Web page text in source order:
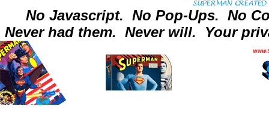
No Javascript. No Pop-Ups. No
Never had them. Never will. Your